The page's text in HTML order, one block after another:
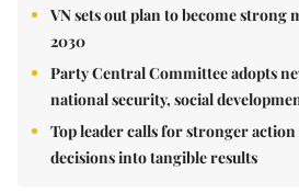
VN sets out plan to become strong
2030
Party Central Committee adopts
national security, social
Top leader calls for stronger
decisions into tangible results